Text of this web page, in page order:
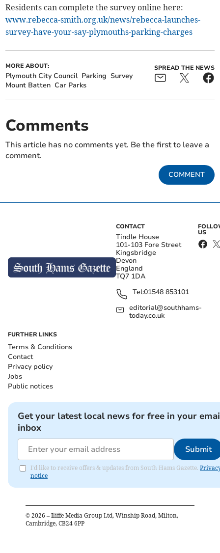
Residents can complete the survey online here:
www.rebecca-smith.org.uk/news/rebecca-launches-
survey-have-your-say-plymouths-parking-charges
MORE ABOUT:
Plymouth City Council Parking Survey
Mount Batten Car Parks
SPREAD THE NEWS
Comments
This article has no comments yet. Be the first to leave a
comment.
COMMENT
CONTACT
Tindle House
101-103 Fore Street
Kingsbridge
Devon
England
TQ7 1DA
Tel:01548 853101
editorial@southhams-
today.co.uk
US
FURTHER LINKS
Terms & Conditions
Contact
Privacy policy
Jobs
Public notices
Get your latest local news for free in your
inbox
Submit
I'd like to receive offers & updates from South Hams Gazette.
notice
© 2026 – Iliffe Media Group Ltd, Winship Road, Milton,
Cambridge, CB24 6PP